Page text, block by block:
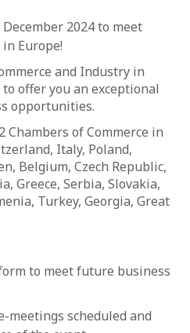
2024 to meet
Europe!
and Industry in
offer you an exceptional
opportunities.
of Commerce in
Italy, Poland,
Belgium, Czech Republic,
Greece, Serbia, Slovakia,
Turkey, Georgia, Great
to meet future business
meetings scheduled and